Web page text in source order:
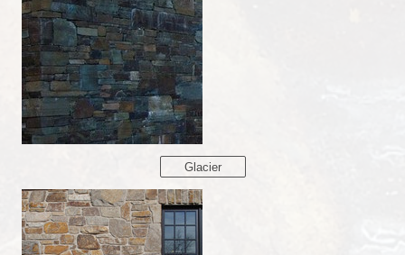
Glacier